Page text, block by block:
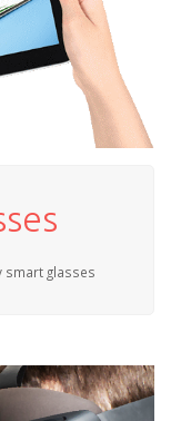
smart glasses